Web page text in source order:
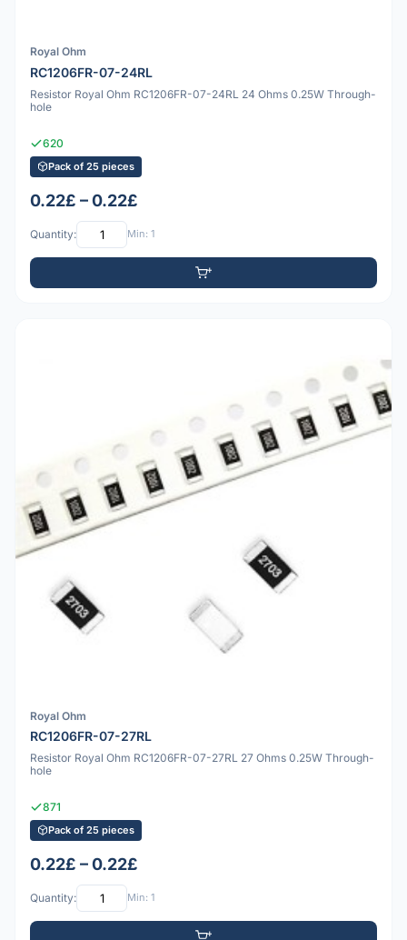
Royal Ohm
RC1206FR-07-24RL
Resistor Royal Ohm RC1206FR-07-24RL 24 Ohms 0.25W Through-
hole
620
Pack of 25 pieces
0.22£ – 0.22£
Quantity: Min: 1
Royal Ohm
RC1206FR-07-27RL
Resistor Royal Ohm RC1206FR-07-27RL 27 Ohms 0.25W Through-
hole
871
Pack of 25 pieces
0.22£ – 0.22£
Quantity: Min: 1